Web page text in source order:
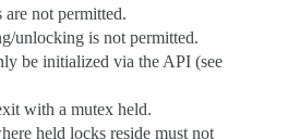
not permitted.
unlocking is not permitted.
be initialized via the API (see
with a mutex held.
held locks reside must not